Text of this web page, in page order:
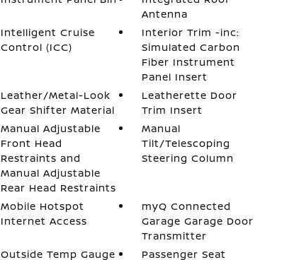
Antenna
Intelligent Cruise
Control (ICC)
Interior Trim -inc:
Simulated Carbon
Fiber Instrument
Panel Insert
Leather/Metal-Look
Gear Shifter Material
Leatherette Door
Trim Insert
Manual Adjustable
Front Head
Restraints and
Manual Adjustable
Rear Head Restraints
Manual
Tilt/Telescoping
Steering Column
Mobile Hotspot
Internet Access
myQ Connected
Garage Garage Door
Transmitter
Outside Temp Gauge
Passenger Seat